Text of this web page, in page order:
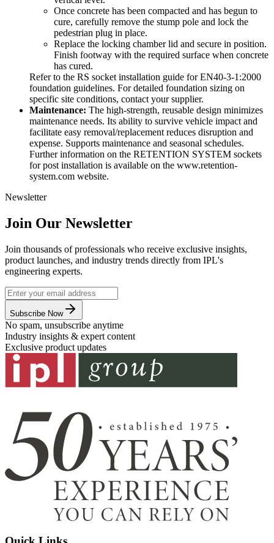
Once concrete has been compacted and has begun to
cure, carefully remove the stump pole and lock the
pedestrian plug in place.
Replace the locking chamber lid and secure in position.
Finish footway with the required surface when concrete
has cured.
Refer to the RS socket installation guide for EN40-3-1:2000
foundation guidelines. For detailed foundation sizing on
specific site conditions, contact your supplier.
Maintenance: The high-strength, reusable design minimizes
maintenance needs. Its ability to survive vehicle impact and
facilitate easy removal/replacement reduces disruption and
expense. Supports maintenance and seasonal schedules.
Further information on the RETENTION SYSTEM sockets
for post installation is available on the www.retention-
system.com website.
Newsletter
Join Our Newsletter
Join thousands of professionals who receive exclusive insights,
product launches, and industry trends directly from IPL's
engineering experts.
Subscribe Now
No spam, unsubscribe anytime
Industry insights & expert content
Exclusive product updates